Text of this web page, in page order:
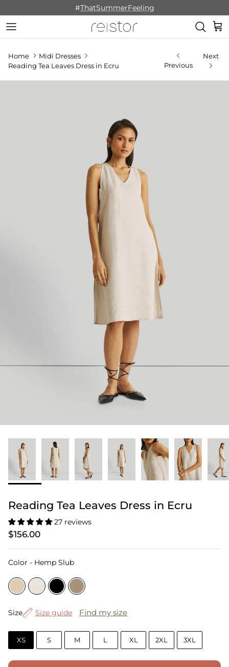
#ThatSummerFeeling
Cart
Home
Midi Dresses
Reading Tea Leaves Dress in Ecru
Previous
Next
Reading Tea Leaves Dress in Ecru
27 reviews
$156.00
Color - Hemp SlubColor
Size
Size Size guide Find my size
XS S M L XL 2XL 3XL